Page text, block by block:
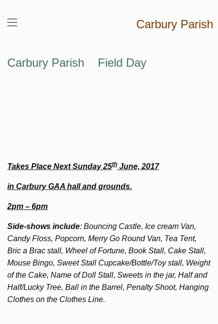
Carbury Parish
Carbury Parish Field Day
Takes Place Next Sunday 25th June, 2017
in Carbury GAA hall and grounds.
2pm – 6pm
Side-shows include: Bouncing Castle, Ice cream Van,
Candy Floss, Popcorn, Merry Go Round Van, Tea Tent,
Bric a Brac stall, Wheel of Fortune, Book Stall, Cake Stall,
Mouse Bingo, Sweet Stall Cupcake/Bottle/Toy stall, Weight
of the Cake, Name of Doll Stall, Sweets in the jar, Half and
Half/Lucky Tree, Ball in the Barrel, Penalty Shoot, Hanging
Clothes on the Clothes Line.